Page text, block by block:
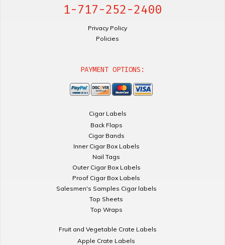
1-717-252-2400
Privacy Policy
Policies
PAYMENT OPTIONS:
Cigar Labels
Back Flaps
Cigar Bands
Inner Cigar Box Labels
Nail Tags
Outer Cigar Box Labels
Proof Cigar Box Labels
Salesmen's Samples Cigar labels
Top Sheets
Top Wraps
Fruit and Vegetable Crate Labels
Apple Crate Labels